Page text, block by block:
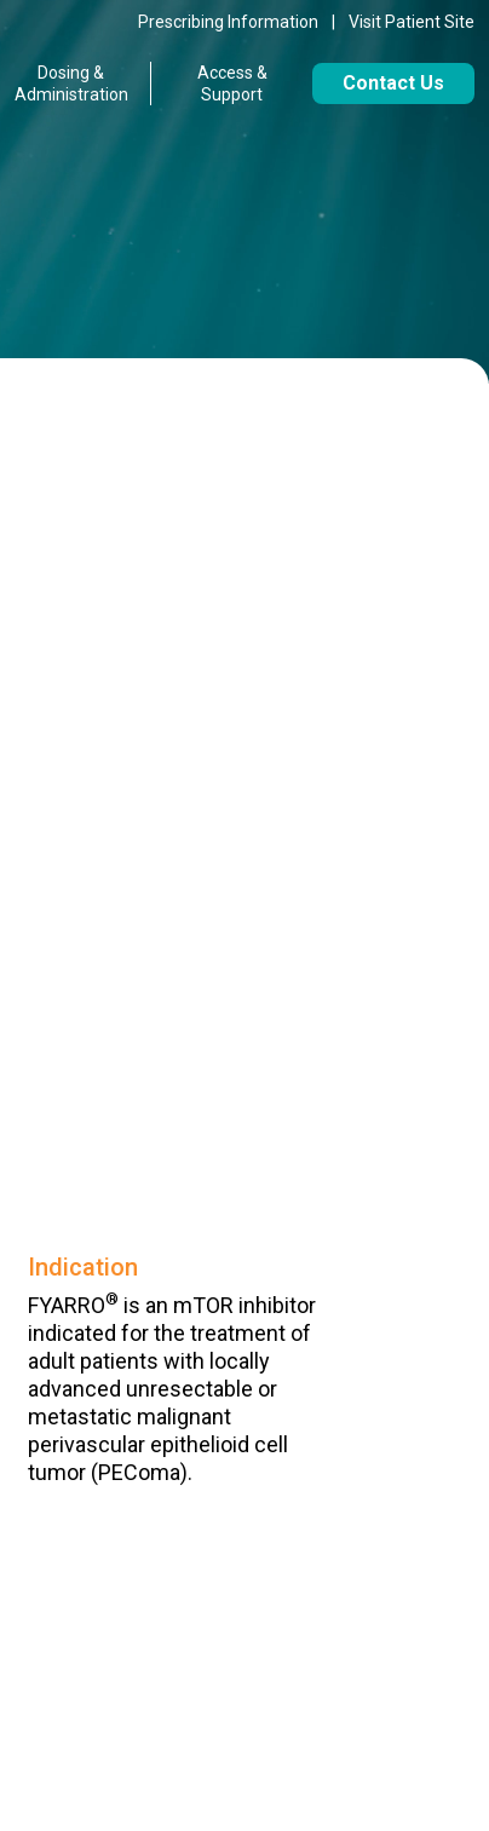
Prescribing Information | Visit Patient Site
Dosing &
Administration
Access &
Support
Contact Us
Indication
FYARRO® is an mTOR inhibitor
indicated for the treatment of
adult patients with locally
advanced unresectable or
metastatic malignant
perivascular epithelioid cell
tumor (PEComa).